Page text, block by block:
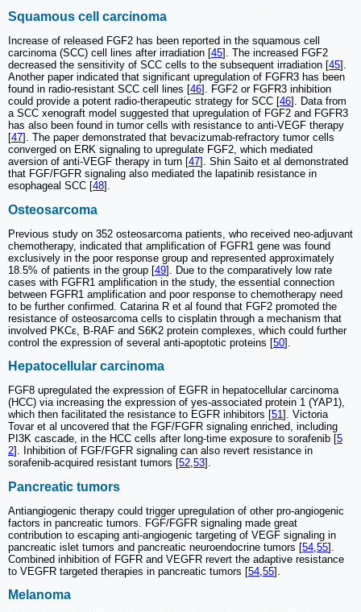
Squamous cell carcinoma
Increase of released FGF2 has been reported in the squamous cell
carcinoma (SCC) cell lines after irradiation [45]. The increased FGF2
decreased the sensitivity of SCC cells to the subsequent irradiation [45].
Another paper indicated that significant upregulation of FGFR3 has been
found in radio-resistant SCC cell lines [46]. FGF2 or FGFR3 inhibition
could provide a potent radio-therapeutic strategy for SCC [46]. Data from
a SCC xenograft model suggested that upregulation of FGF2 and FGFR3
has also been found in tumor cells with resistance to anti-VEGF therapy
[47]. The paper demonstrated that bevacizumab-refractory tumor cells
converged on ERK signaling to upregulate FGF2, which mediated
aversion of anti-VEGF therapy in turn [47]. Shin Saito et al demonstrated
that FGF/FGFR signaling also mediated the lapatinib resistance in
esophageal SCC [48].
Osteosarcoma
Previous study on 352 osteosarcoma patients, who received neo-adjuvant
chemotherapy, indicated that amplification of FGFR1 gene was found
exclusively in the poor response group and represented approximately
18.5% of patients in the group [49]. Due to the comparatively low rate
cases with FGFR1 amplification in the study, the essential connection
between FGFR1 amplification and poor response to chemotherapy need
to be further confirmed. Catarina R et al found that FGF2 promoted the
resistance of osteosarcoma cells to cisplatin through a mechanism that
involved PKCε, B-RAF and S6K2 protein complexes, which could further
control the expression of several anti-apoptotic proteins [50].
Hepatocellular carcinoma
FGF8 upregulated the expression of EGFR in hepatocellular carcinoma
(HCC) via increasing the expression of yes-associated protein 1 (YAP1),
which then facilitated the resistance to EGFR inhibitors [51]. Victoria
Tovar et al uncovered that the FGF/FGFR signaling enriched, including
PI3K cascade, in the HCC cells after long-time exposure to sorafenib [5
2]. Inhibition of FGF/FGFR signaling can also revert resistance in
sorafenib-acquired resistant tumors [52,53].
Pancreatic tumors
Antiangiogenic therapy could trigger upregulation of other pro-angiogenic
factors in pancreatic tumors. FGF/FGFR signaling made great
contribution to escaping anti-angiogenic targeting of VEGF signaling in
pancreatic islet tumors and pancreatic neuroendocrine tumors [54 55].
Combined inhibition of FGFR and VEGFR revert the adaptive resistance
to VEGFR targeted therapies in pancreatic tumors [54 55].
Melanoma